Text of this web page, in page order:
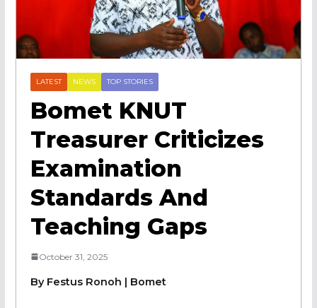
LATEST NEWS TOP STORIES
Bomet KNUT
Treasurer Criticizes
Examination
Standards And
Teaching Gaps
October 31, 2025
By Festus Ronoh | Bomet